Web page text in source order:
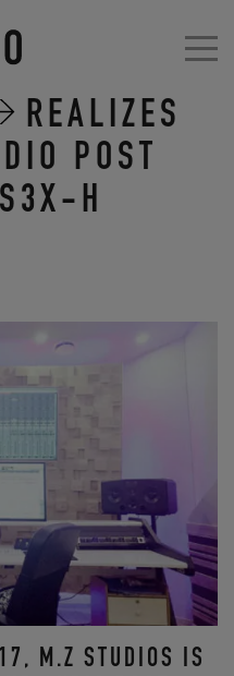
REALIZES
POST
H
M.Z STUDIOS IS